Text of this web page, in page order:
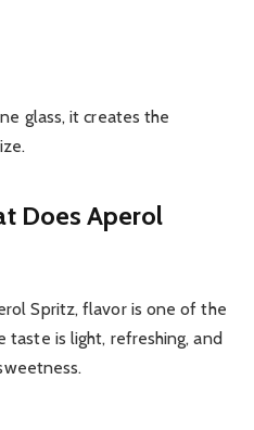
glass, it creates the
Does Aperol
Spritz, flavor is one of the
taste is light, refreshing, and